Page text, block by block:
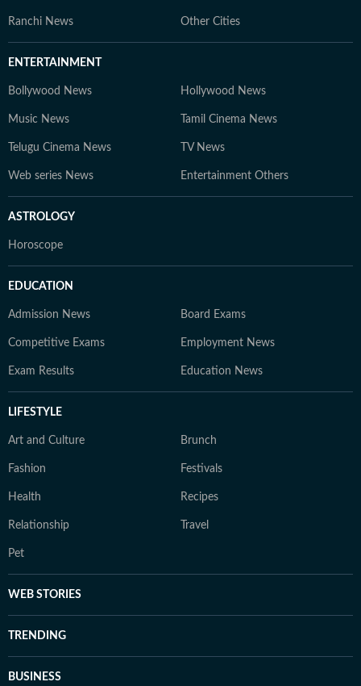
trends. At Hindustan Times Digital Streams –
Ranchi News Other Cities
ENTERTAINMENT
Bollywood News Hollywood News
Music News Tamil Cinema News
Telugu Cinema News TV News
Web series News Entertainment Others
ASTROLOGY
Horoscope
EDUCATION
Admission News Board Exams
Competitive Exams Employment News
Exam Results Education News
LIFESTYLE
Art and Culture Brunch
Fashion Festivals
Health Recipes
Relationship Travel
Pet
WEB STORIES
TRENDING
BUSINESS